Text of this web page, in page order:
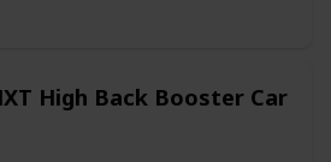
snug fit
2 built-in cup holders keep drinks
- allows driver to stay focused
High Back Booster Car